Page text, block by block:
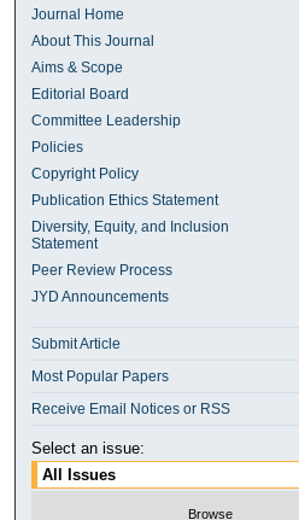
Journal Home
About This Journal
Aims & Scope
Editorial Board
Committee Leadership
Policies
Copyright Policy
Publication Ethics Statement
Diversity, Equity, and Inclusion
Statement
Peer Review Process
JYD Announcements
Submit Article
Most Popular Papers
Receive Email Notices or RSS
Select an issue: